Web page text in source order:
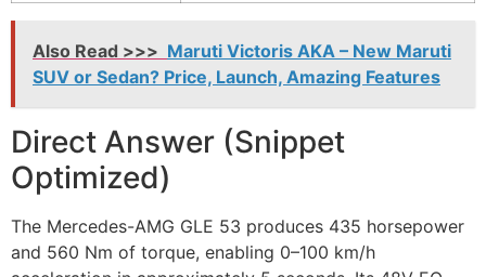
Also Read >>> Maruti Victoris AKA – New Maruti
SUV or Sedan? Price, Launch, Amazing Features
Direct Answer (Snippet
Optimized)
The Mercedes-AMG GLE 53 produces 435 horsepower
and 560 Nm of torque, enabling 0–100 km/h